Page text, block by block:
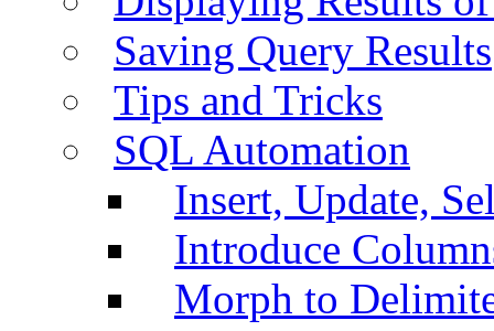
Saving Query Results
Tips and Tricks
SQL Automation
Insert, Update,
Introduce
Morph to